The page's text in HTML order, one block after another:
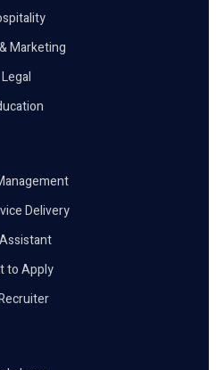
Marketing
Legal
Delivery
to Apply